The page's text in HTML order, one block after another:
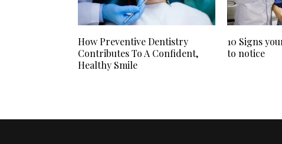
How Preventive Dentistry
Contributes To A Confident,
Healthy Smile
10 Signs
to notice